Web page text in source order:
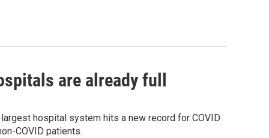
are already full
hospital system hits a new record for COVID
COVID patients.